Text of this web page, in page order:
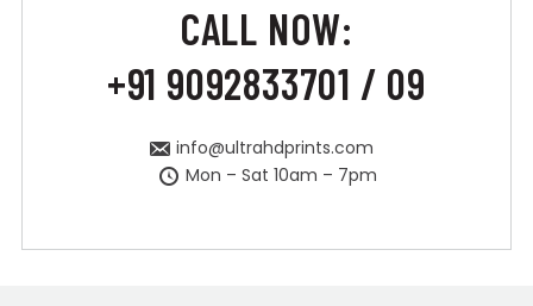
CALL NOW:
+91 9092833701 / 09
info@ultrahdprints.com
Mon – Sat 10am – 7pm